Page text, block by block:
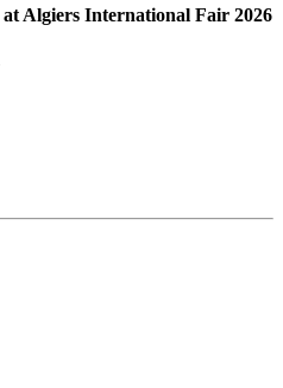
at Algiers International Fair 2026